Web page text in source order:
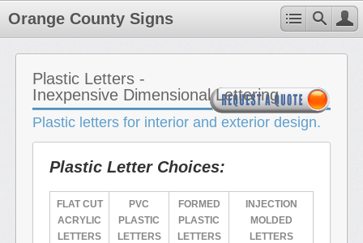
Orange County Signs
Plastic Letters -
Inexpensive Dimensional Lettering
Plastic letters for interior and exterior design.
Plastic Letter Choices:
FLAT CUT
ACRYLIC
LETTERS
PVC
PLASTIC
LETTERS
FORMED
PLASTIC
LETTERS
INJECTION
MOLDED
LETTERS